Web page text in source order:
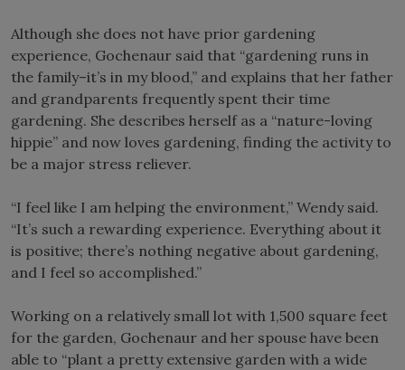
Although she does not have prior gardening
experience, Gochenaur said that “gardening runs in
the family–it’s in my blood,” and explains that her father
and grandparents frequently spent their time
gardening. She describes herself as a “nature-loving
hippie” and now loves gardening, finding the activity to
be a major stress reliever.
“I feel like I am helping the environment,” Wendy said.
“It’s such a rewarding experience. Everything about it
is positive; there’s nothing negative about gardening,
and I feel so accomplished.”
Working on a relatively small lot with 1,500 square feet
for the garden, Gochenaur and her spouse have been
able to “plant a pretty extensive garden with a wide